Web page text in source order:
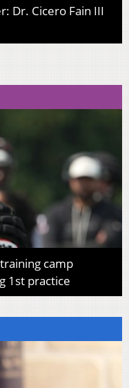
Dr. Cicero Fain III
camp
1st practice